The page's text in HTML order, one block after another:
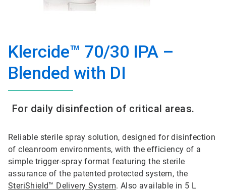
Klercide™ 70/30 IPA –
Blended with DI
For daily disinfection of critical areas.
Reliable sterile spray solution, designed for disinfection
of cleanroom environments, with the efficiency of a
simple trigger-spray format featuring the sterile
assurance of the patented protected system, the
SteriShield™ Delivery System. Also available in 5 L